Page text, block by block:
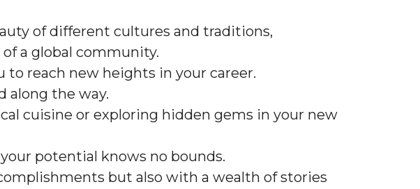
of different cultures and traditions,
a global community.
to reach new heights in your career.
along the way.
cuisine or exploring hidden gems in your new
potential knows no bounds.
but also with a wealth of stories